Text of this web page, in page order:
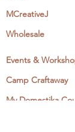
MCreativeJ
Wholesale
Events &
Camp Craftaway
My Domestika